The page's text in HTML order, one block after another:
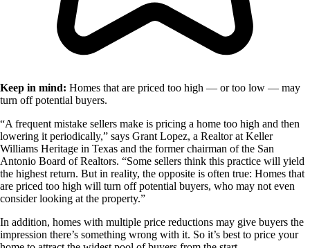
Keep in mind: Homes that are priced too high — or too low — may
turn off potential buyers.
“A frequent mistake sellers make is pricing a home too high and then
lowering it periodically,” says Grant Lopez, a Realtor at Keller
Williams Heritage in Texas and the former chairman of the San
Antonio Board of Realtors. “Some sellers think this practice will yield
the highest return. But in reality, the opposite is often true: Homes that
are priced too high will turn off potential buyers, who may not even
consider looking at the property.”
In addition, homes with multiple price reductions may give buyers the
impression there’s something wrong with it. So it’s best to price your